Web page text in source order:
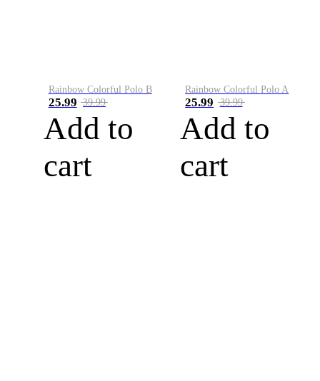
Rainbow Colorful Polo B
25.99 39.99
Add to
cart
Rainbow Colorful Polo A
25.99 39.99
Add to
cart